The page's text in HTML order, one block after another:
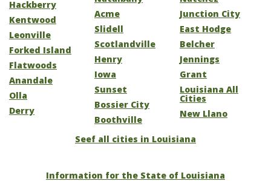
Hackberry
Kentwood
Leonville
Forked Island
Flatwoods
Anandale
Olla
Derry
Acme
Slidell
Scotlandville
Henry
Iowa
Sunset
Bossier City
Boothville
Junction City
East Hodge
Belcher
Jennings
Grant
Louisiana All
Cities
New Llano
Seef all cities in Louisiana
Information for the State of Louisiana